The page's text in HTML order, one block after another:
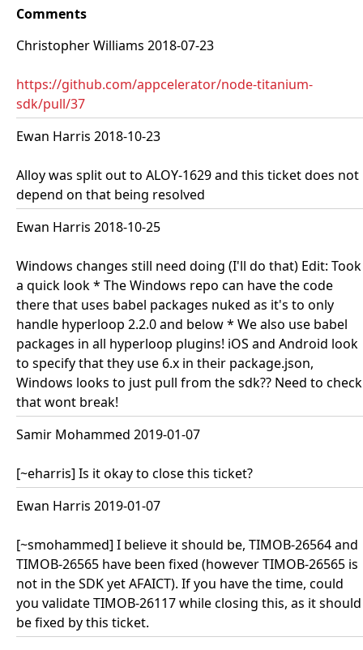
Comments
Christopher Williams 2018-07-23
https://github.com/appcelerator/node-titanium-
sdk/pull/37
Ewan Harris 2018-10-23
Alloy was split out to ALOY-1629 and this ticket does not
depend on that being resolved
Ewan Harris 2018-10-25
Windows changes still need doing (I'll do that) Edit: Took
a quick look * The Windows repo can have the code
there that uses babel packages nuked as it's to only
handle hyperloop 2.2.0 and below * We also use babel
packages in all hyperloop plugins! iOS and Android look
to specify that they use 6.x in their package.json,
Windows looks to just pull from the sdk?? Need to check
that wont break!
Samir Mohammed 2019-01-07
[~eharris] Is it okay to close this ticket?
Ewan Harris 2019-01-07
[~smohammed] I believe it should be, TIMOB-26564 and
TIMOB-26565 have been fixed (however TIMOB-26565 is
not in the SDK yet AFAICT). If you have the time, could
you validate TIMOB-26117 while closing this, as it should
be fixed by this ticket.